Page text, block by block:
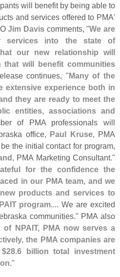
will benefit by being able to
and services offered to PMA'
Jim Davis comments, "We are
services into the state of
our new relationship will
will benefit communities
continues, "Many of the
extensive experience both in
they are ready to meet the
entities, associations and
of PMA professionals will
office, Paul Kruse, PMA
the initial contact for program,
, PMA Marketing Consultant."
for the confidence the
in our PMA team, and we
products and services to
program.... We are excited
communities." PMA also
NPAIT, PMA now serves a
the PMA companies are
28.6 billion total investment
."